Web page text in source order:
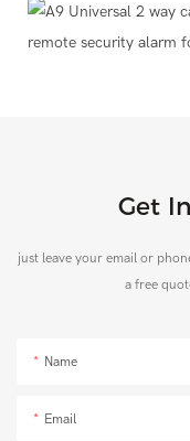
Get
just leave your email or
a free
Name
Email